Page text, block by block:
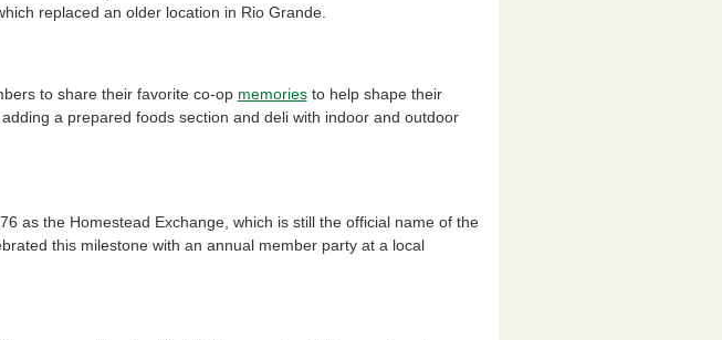
replaced an older location in Rio Grande.
to share their favorite co-op memoriesto help shape their
a prepared foods section and deli with indoor and outdoor
as the Homestead Exchange, which is still the official name of the
this milestone with an annual member party at a local